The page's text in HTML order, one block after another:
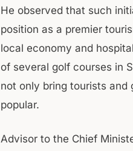
He observed that such
position as a premier
local economy and
of several golf courses in
not only bring tourists and
popular.
Advisor to the Chief